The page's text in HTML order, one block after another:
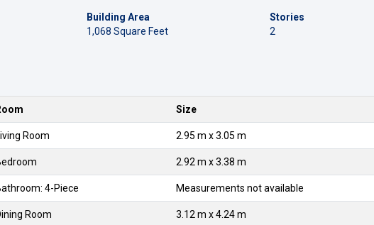
Building Area
1,068 Square Feet
Stories
2
Size
Room 2.95 m x 3.05 m
2.92 m x 3.38 m
4-Piece Measurements not available
Room 3.12 m x 4.24 m